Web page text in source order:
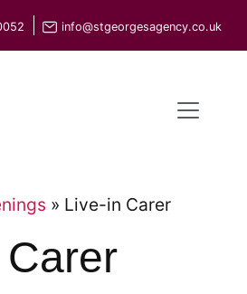
info@stgeorgesagency.co.uk
» Live-in Carer